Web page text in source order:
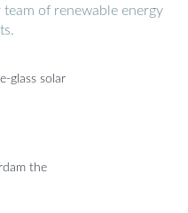
of renewable energy
glass solar
the